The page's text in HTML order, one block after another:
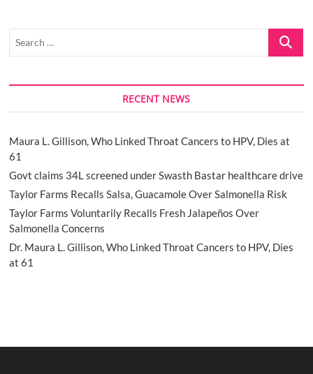
Search
RECENT NEWS
Maura L. Gillison, Who Linked Throat Cancers to HPV, Dies at
61
Govt claims 34L screened under Swasth Bastar healthcare drive
Taylor Farms Recalls Salsa, Guacamole Over Salmonella Risk
Taylor Farms Voluntarily Recalls Fresh Jalapeños Over
Salmonella Concerns
Dr. Maura L. Gillison, Who Linked Throat Cancers to HPV, Dies
at 61